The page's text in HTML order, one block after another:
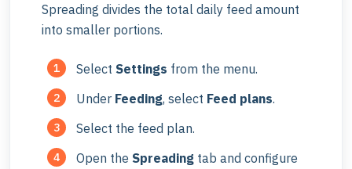
Spreading divides the total daily feed amount
into smaller portions.
Select Settings from the menu.
Under Feeding, select Feed plans.
Select the feed plan.
Open the Spreading tab and configure